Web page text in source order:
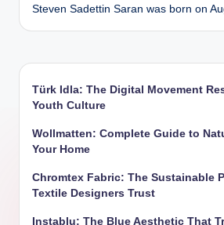
Steven Sadettin Saran was born on
Türk Idla: The Digital Movement
Youth Culture
Wollmatten: Complete Guide to
Your Home
Chromtex Fabric: The Sustainable
Textile Designers Trust
Instablu: The Blue Aesthetic That